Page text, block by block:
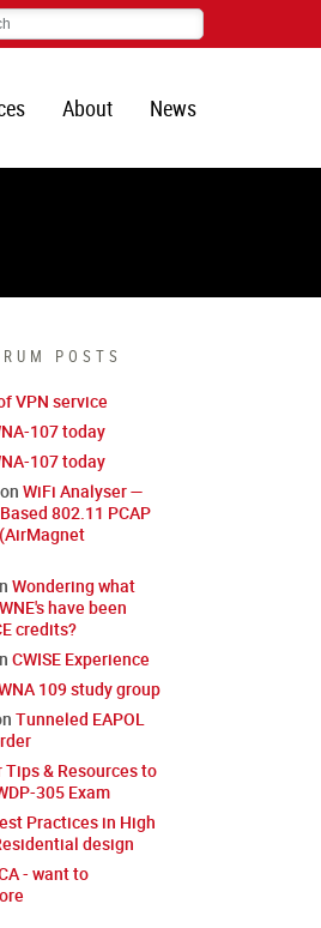
About News
POSTS
VPN service
107 today
107 today
on WiFi Analyser —
802.11 PCAP
Wondering what
have been
credits?
CWISE Experience
109 study group
Tunneled EAPOL
& Resources to
305 Exam
Practices in High
design
- want to